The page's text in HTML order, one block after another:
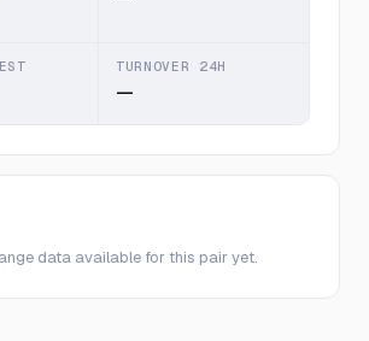
TURNOVER 24H
—
data available for this pair yet.